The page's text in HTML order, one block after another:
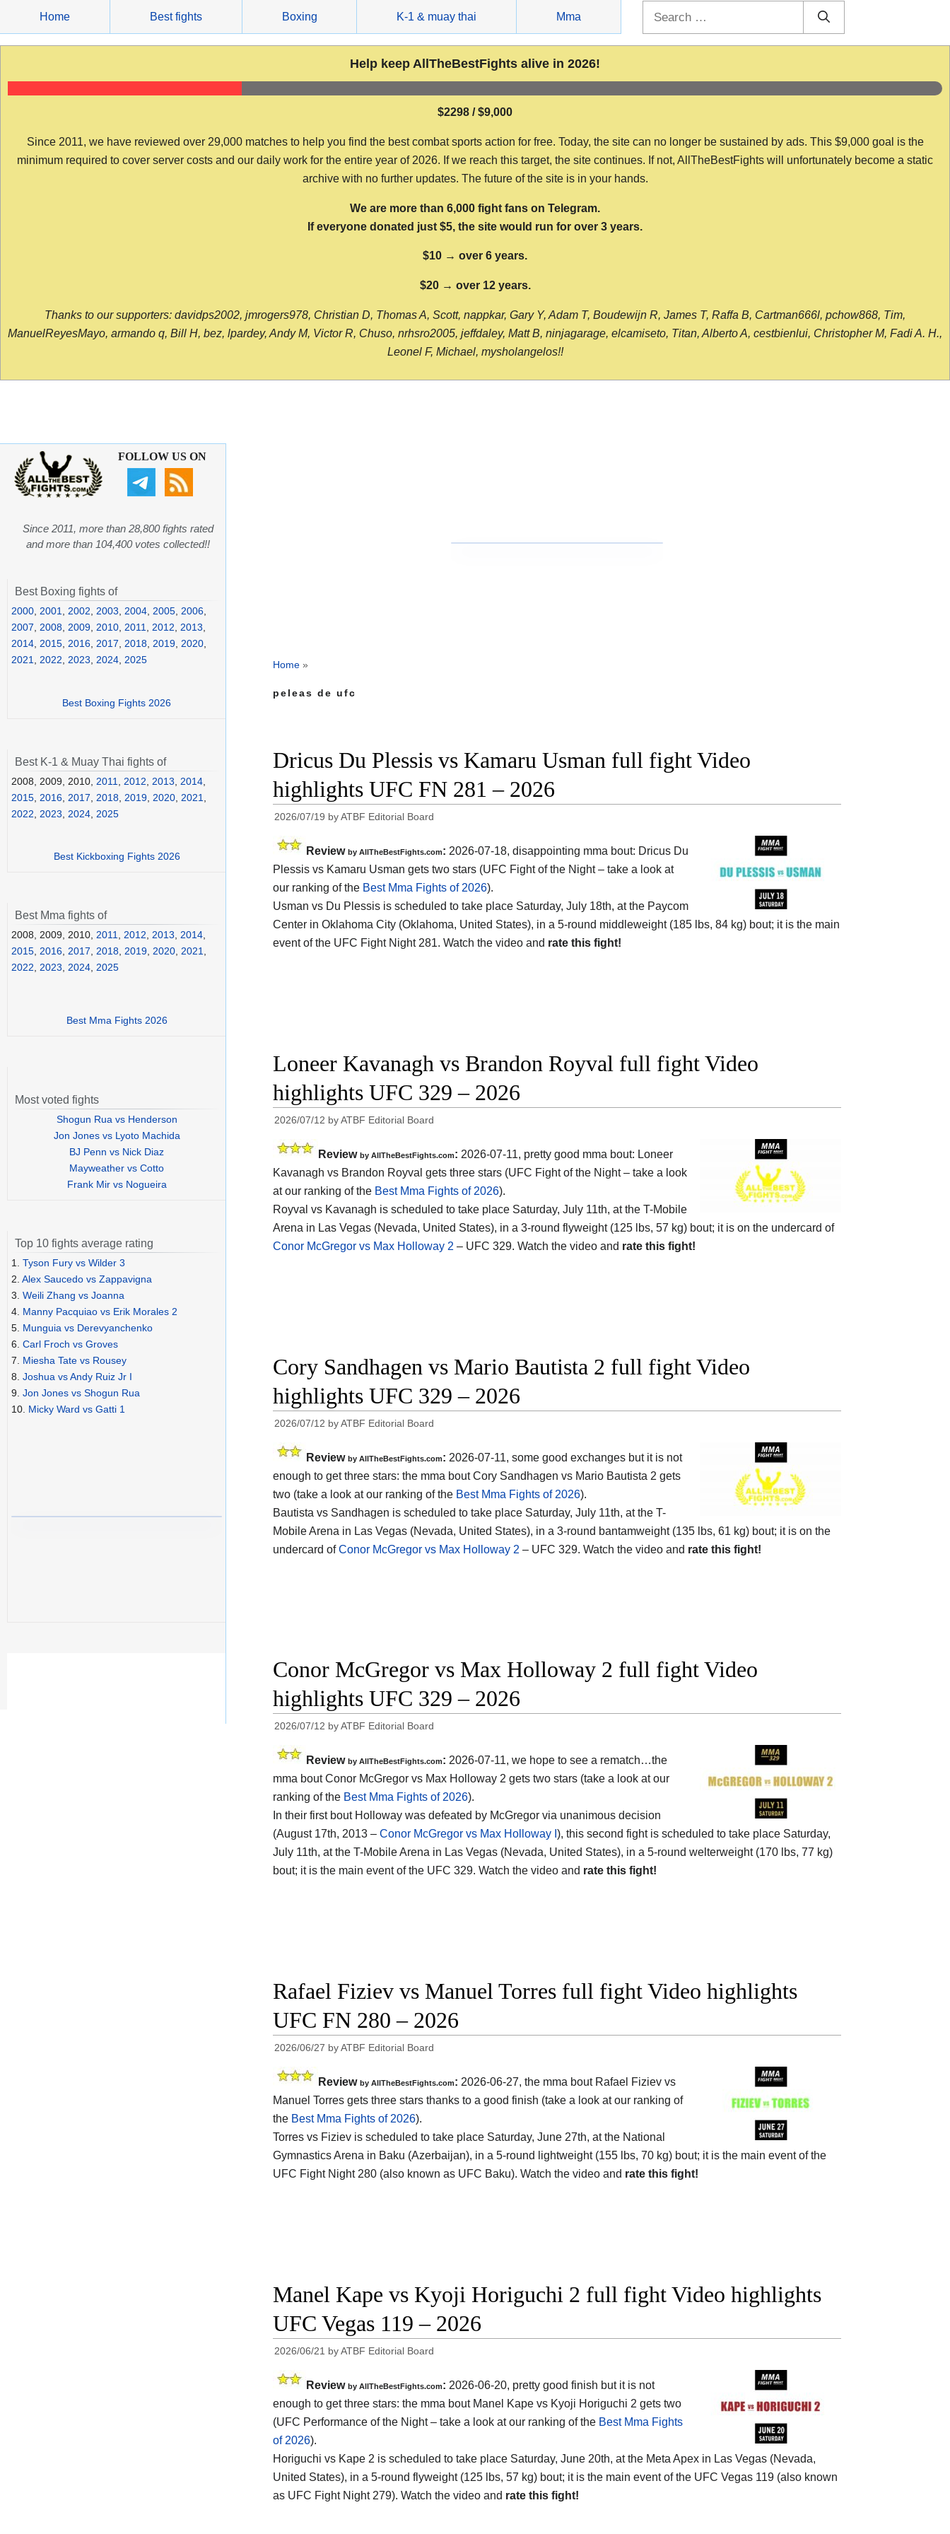
content
Home Best fights Boxing K-1 & muay thai Mma
Help keep AllTheBestFights alive in 2026!
$2298 / $9,000
Since 2011, we have reviewed over 29,000 matches to help you find the best combat sports action for free. Today, the site can no longer be sustained by ads. This $9,000 goal is the
minimum required to cover server costs and our daily work for the entire year of 2026. If we reach this target, the site continues. If not, AllTheBestFights will unfortunately become a static
archive with no further updates. The future of the site is in your hands.
We are more than 6,000 fight fans on Telegram.
If everyone donated just $5, the site would run for over 3 years.
$10 → over 6 years.
$20 → over 12 years.
Thanks to our supporters: davidps2002, jmrogers978, Christian D, Thomas A, Scott, nappkar, Gary Y, Adam T, Boudewijn R, James T, Raffa B, Cartman666l, pchow868, Tim,
ManuelReyesMayo, armando q, Bill H, bez, lpardey, Andy M, Victor R, Chuso, nrhsro2005, jeffdaley, Matt B, ninjagarage, elcamiseto, Titan, Alberto A, cestbienlui, Christopher M, Fadi A. H.,
Leonel F, Michael, mysholangelos!!
Home »
peleas de ufc
Dricus Du Plessis vs Kamaru Usman full fight Video
highlights UFC FN 281 – 2026
2026/07/19 byATBF Editorial Board
Review by AllTheBestFights.com: 2026-07-18, disappointing mma bout: Dricus Du
Plessis vs Kamaru Usman gets two stars (UFC Fight of the Night – take a look at
our ranking of the Best Mma Fights of 2026).
Usman vs Du Plessis is scheduled to take place Saturday, July 18th, at the Paycom
Center in Oklahoma City (Oklahoma, United States), in a 5-round middleweight (185 lbs, 84 kg) bout; it is the main
event of the UFC Fight Night 281. Watch the video and rate this fight!
Loneer Kavanagh vs Brandon Royval full fight Video
highlights UFC 329 – 2026
2026/07/12 byATBF Editorial Board
Review by AllTheBestFights.com: 2026-07-11, pretty good mma bout: Loneer
Kavanagh vs Brandon Royval gets three stars (UFC Fight of the Night – take a look
at our ranking of the Best Mma Fights of 2026).
Royval vs Kavanagh is scheduled to take place Saturday, July 11th, at the T-Mobile
Arena in Las Vegas (Nevada, United States), in a 3-round flyweight (125 lbs, 57 kg) bout; it is on the undercard of
Conor McGregor vs Max Holloway 2 – UFC 329. Watch the video and rate this fight!
Cory Sandhagen vs Mario Bautista 2 full fight Video
highlights UFC 329 – 2026
2026/07/12 byATBF Editorial Board
Review by AllTheBestFights.com: 2026-07-11, some good exchanges but it is not
enough to get three stars: the mma bout Cory Sandhagen vs Mario Bautista 2 gets
two (take a look at our ranking of the Best Mma Fights of 2026).
Bautista vs Sandhagen is scheduled to take place Saturday, July 11th, at the T-
Mobile Arena in Las Vegas (Nevada, United States), in a 3-round bantamweight (135 lbs, 61 kg) bout; it is on the
undercard ofConor McGregor vs Max Holloway 2 – UFC 329. Watch the video and rate this fight!
Conor McGregor vs Max Holloway 2 full fight Video
highlights UFC 329 – 2026
2026/07/12 byATBF Editorial Board
Review by AllTheBestFights.com: 2026-07-11, we hope to see a rematch…the
mma bout Conor McGregor vs Max Holloway 2 gets two stars (take a look at our
ranking of the Best Mma Fights of 2026).
In their first bout Holloway was defeated by McGregor via unanimous decision
(August 17th, 2013 – Conor McGregor vs Max Holloway I ), this second fight is scheduled to take place Saturday,
July 11th, at the T-Mobile Arena in Las Vegas (Nevada, United States), in a 5-round welterweight (170 lbs, 77 kg)
bout; it is the main event of the UFC 329. Watch the video and rate this fight!
Rafael Fiziev vs Manuel Torres full fight Video highlights
UFC FN 280 – 2026
2026/06/27 byATBF Editorial Board
Review by AllTheBestFights.com: 2026-06-27, the mma bout Rafael Fiziev vs
Manuel Torres gets three stars thanks to a good finish (take a look at our ranking of
the Best Mma Fights of 2026).
Torres vs Fiziev is scheduled to take place Saturday, June 27th, at the National
Gymnastics Arena in Baku (Azerbaijan), in a 5-round lightweight (155 lbs, 70 kg) bout; it is the main event of the
UFC Fight Night 280 (also known as UFC Baku). Watch the video and rate this fight!
Manel Kape vs Kyoji Horiguchi 2 full fight Video highlights
UFC Vegas 119 – 2026
2026/06/21 byATBF Editorial Board
Review by AllTheBestFights.com: 2026-06-20, pretty good finish but it is not
enough to get three stars: the mma bout Manel Kape vs Kyoji Horiguchi 2 gets two
(UFC Performance of the Night – take a look at our ranking of the Best Mma Fights
of 2026).
Horiguchi vs Kape 2 is scheduled to take place Saturday, June 20th, at the Meta Apex in Las Vegas (Nevada,
United States), in a 5-round flyweight (125 lbs, 57 kg) bout; it is the main event of the UFC Vegas 119 (also known
as UFC Fight Night 279). Watch the video and rate this fight!
FOLLOW US ON
Since 2011, more than 28,800 fights rated
and more than 104,400 votes collected!!
Best Boxing fights of
2000 2001 2002 2003 2004 2005 2006
2007
2008 2009 2010 2011 2012 2013
2014 2015 2016 2017 2018 2019 2020
2021
2022 2023 2024 2025
Best Boxing Fights 2026
Best K-1 & Muay Thai fights of
2008, 2009, 2010, 2011 2012 2013 2014
2015 2016 2017 2018 2019 2020 2021
2022
2023 2024 2025
Best Kickboxing Fights 2026
Best Mma fights of
2008, 2009, 2010, 2011, 2012, 2013, 2014,
2015, 2016, 2017, 2018, 2019, 2020, 2021,
2022, 2023, 2024, 2025
Best Mma Fights 2026
Most voted fights
Shogun Rua vs Henderson
Jon Jones vs Lyoto Machida
BJ Penn vs Nick Diaz
Mayweather vs Cotto
Frank Mir vs Nogueira
Top 10 fights average rating
1. Tyson Fury vs Wilder 3
2. Alex Saucedo vs Zappavigna
3. Weili Zhang vs Joanna
4. Manny Pacquiao vs Erik Morales 2
5. Munguia vs Derevyanchenko
6. Carl Froch vs Groves
7. Miesha Tate vs Rousey
8. Joshua vs Andy Ruiz Jr I
9. Jon Jones vs Shogun Rua
10. Micky Ward vs Gatti 1